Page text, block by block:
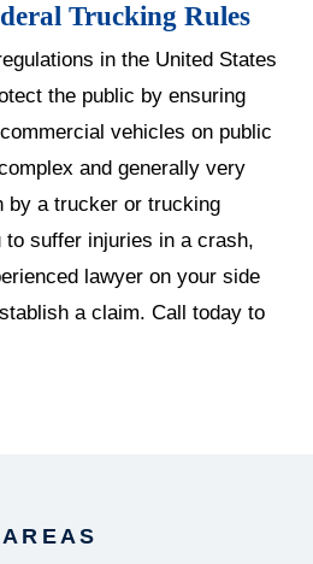
Trucking Rules
in the United States
the public by ensuring
vehicles on public
and generally very
by a trucker or trucking
to suffer injuries in a crash,
lawyer on your side
a claim. Call today to